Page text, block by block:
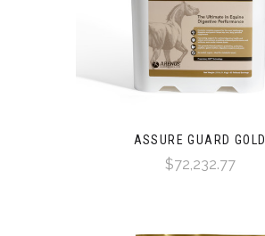
ASSURE GUARD GOLD
$72,232.77